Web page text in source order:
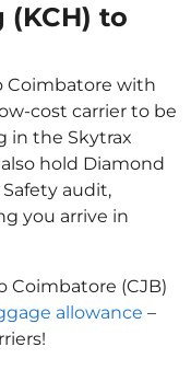
to
Coimbatore with
cost carrier to be
in the Skytrax
hold Diamond
audit,
you arrive in
Coimbatore (CJB)
allowance –